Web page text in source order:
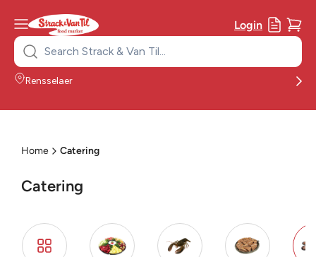
Login
Search
for:
Rensselaer